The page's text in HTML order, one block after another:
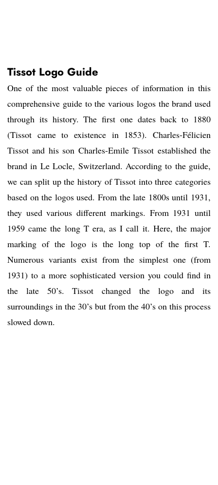
Tissot Logo Guide
One of the most valuable pieces of information in this
comprehensive guide to the various logos the brand used
through its history. The first one dates back to 1880
(Tissot came to existence in 1853). Charles-Félicien
Tissot and his son Charles-Emile Tissot established the
brand in Le Locle, Switzerland. According to the guide,
we can split up the history of Tissot into three categories
based on the logos used. From the late 1800s until 1931,
they used various different markings. From 1931 until
1959 came the long T era, as I call it. Here, the major
marking of the logo is the long top of the first T.
Numerous variants exist from the simplest one (from
1931) to a more sophisticated version you could find in
the late 50’s. Tissot changed the logo and its
surroundings in the 30’s but from the 40’s on this process
slowed down.